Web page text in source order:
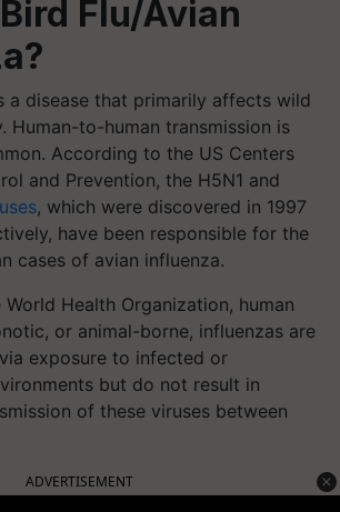
Flu/Avian
a disease that primarily affects wild
Human-to-human transmission is
According to the US Centers
and Prevention, the H5N1 and
, which were discovered in 1997
have been responsible for the
cases of avian influenza.
Health Organization, human
or animal-borne, influenzas are
exposure to infected or
but do not result in
of these viruses between
ADVERTISEMENT